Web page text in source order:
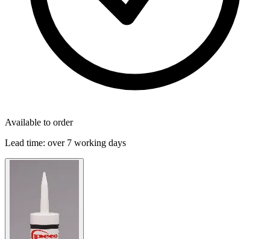
Available to order
Lead time: over 7 working days